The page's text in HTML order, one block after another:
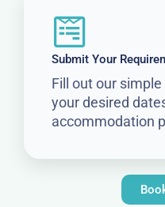
Submit Your
Fill out our
your desired
accommodation